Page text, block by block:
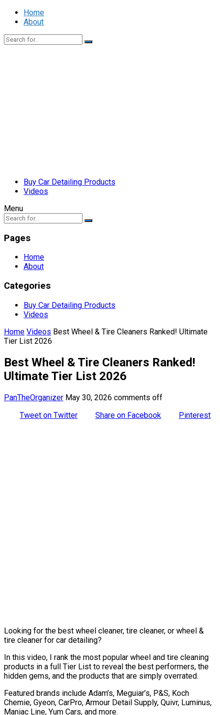
Home
About
Buy Car Detailing Products
Videos
Menu
Pages
Home
About
Categories
Buy Car Detailing Products
Videos
Home Videos Best Wheel & Tire Cleaners Ranked! Ultimate
Tier List 2026
Best Wheel & Tire Cleaners Ranked!
Ultimate Tier List 2026
PanTheOrganizer May 30, 2026 comments off
Tweet on Twitter
Share on Facebook Pinterest
Looking for the best wheel cleaner, tire cleaner, or wheel &
tire cleaner for car detailing?
In this video, I rank the most popular wheel and tire cleaning
products in a full Tier List to reveal the best performers, the
hidden gems, and the products that are simply overrated.
Featured brands include Adam’s, Meguiar’s, P&S, Koch
Chemie, Gyeon, CarPro, Armour Detail Supply, Quivr, Luminus,
Maniac Line, Yum Cars, and more.